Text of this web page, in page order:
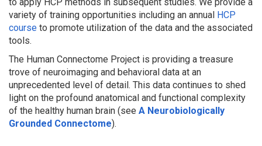
variety of training opportunities including an annual HCP
course to promote utilization of the data and the associated
tools.
The Human Connectome Project is providing a treasure
trove of neuroimaging and behavioral data at an
unprecedented level of detail. This data continues to shed
light on the profound anatomical and functional complexity
of the healthy human brain (see A Neurobiologically
Grounded Connectome).